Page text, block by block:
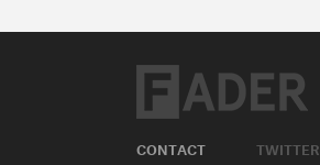
CONTACT
TWITTER